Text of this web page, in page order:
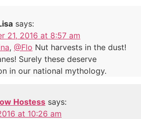
says:
21, 2016 at 8:57 am
, @Flo Nut harvests in the dust!
Surely these deserve
in our national mythology.
Hostess says:
at 10:26 am